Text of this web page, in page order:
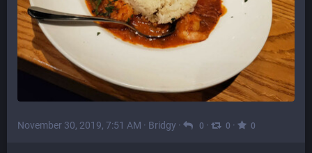
November 30, 2019, 7:51 AM · Bridgy · 0 · 0 · 0